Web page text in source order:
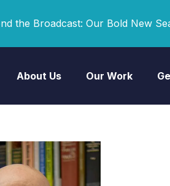
the Broadcast: Our Bold New
About Us Our Work